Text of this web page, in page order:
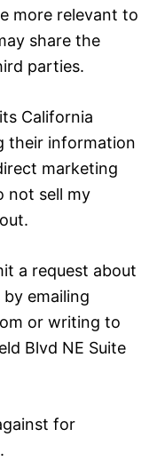
more relevant to
share the
parties.
California
their information
marketing
not sell my
a request about
emailing
or writing to
Blvd NE Suite
for